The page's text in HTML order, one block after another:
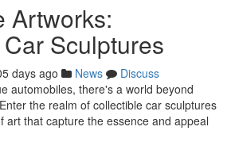
Artworks:
Sculptures
days ago News
Discuss
automobiles, there's a world beyond
the realm of collectible car sculptures
art that capture the essence and appeal